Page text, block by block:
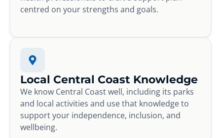
centred on your strengths and goals.
Local Central Coast Knowledge
We know Central Coast well, including its parks
and local activities and use that knowledge to
support your independence, inclusion, and
wellbeing.